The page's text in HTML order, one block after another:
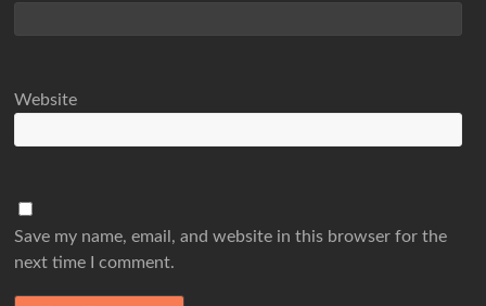
Website
Save my name, email, and website in this browser for the
next time I comment.